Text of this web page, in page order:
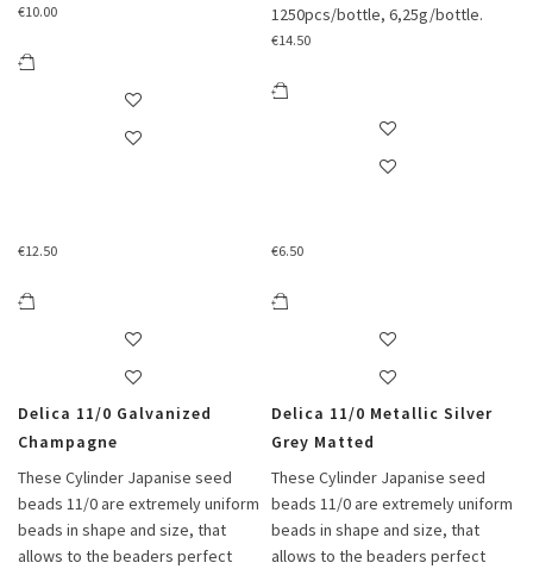
€10.00
1250pcs/bottle, 6,25g/bottle.
€14.50
€12.50
Delica 11/0 Galvanized
Champagne
These Cylinder Japanise seed
beads 11/0 are extremely uniform
beads in shape and size, that
allows to the beaders perfect
€6.50
Delica 11/0 Metallic Silver
Grey Matted
These Cylinder Japanise seed
beads 11/0 are extremely uniform
beads in shape and size, that
allows to the beaders perfect